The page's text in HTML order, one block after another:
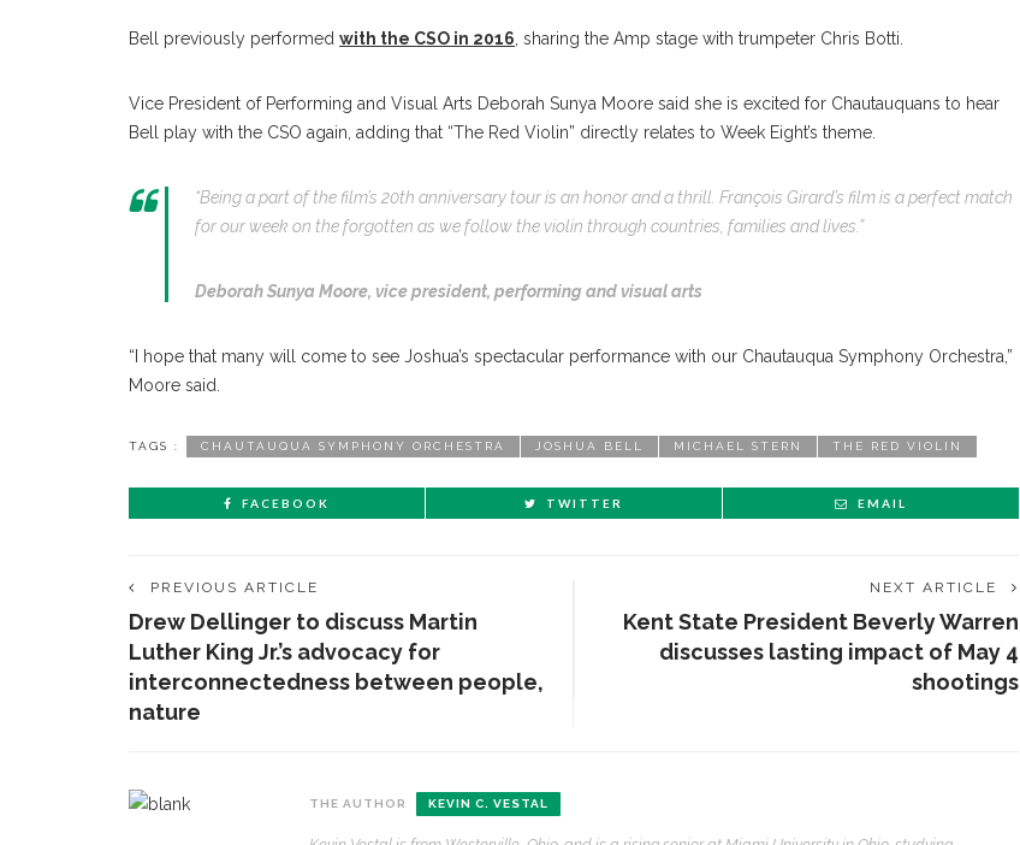
Bell previously performed with the CSO in 2016 , sharing the Amp stage with trumpeter Chris Botti.
Vice President of Performing and Visual Arts Deborah Sunya Moore said she is excited for Chautauquans to hear
Bell play with the CSO again, adding that “The Red Violin” directly relates to Week Eight’s theme.
“Being a part of the film’s 20th anniversary tour is an honor and a thrill. François Girard’s film is a perfect match
for our week on the forgotten as we follow the violin through countries, families and lives.”
Deborah Sunya Moore, vice president, performing and visual arts
“I hope that many will come to see Joshua’s spectacular performance with our Chautauqua Symphony Orchestra,”
Moore said.
TAGS : CHAUTAUQUA SYMPHONY ORCHESTRA JOSHUA BELL MICHAEL STERN THE RED VIOLIN
FACEBOOK TWITTER EMAIL
PREVIOUS ARTICLE
Drew Dellinger to discuss Martin
Luther King Jr.’s advocacy for
interconnectedness between people,
nature
NEXT ARTICLE
Kent State President Beverly Warren
discusses lasting impact of May 4
shootings
THE AUTHOR KEVIN C. VESTAL